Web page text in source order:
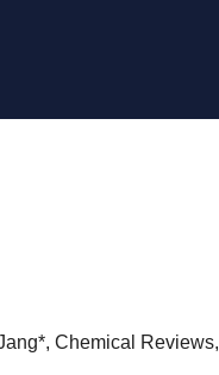
Chemical Reviews,